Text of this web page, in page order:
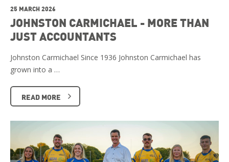
25 MARCH 2026
JOHNSTON CARMICHAEL - MORE THAN
JUST ACCOUNTANTS
Johnston Carmichael Since 1936 Johnston Carmichael has
grown into a …
READ MORE